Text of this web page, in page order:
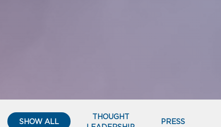
SHOW ALL
THOUGHT
PRESS